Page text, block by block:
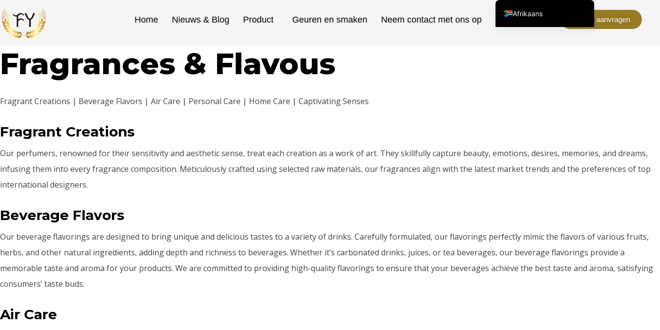
Home Nieuws & Blog Product Geuren en smaken Neem contact met ons op Over ons Offerte aanvragen
Fragrances & Flavous
Fragrant Creations | Beverage Flavors | Air Care | Personal Care | Home Care | Captivating Senses
Fragrant Creations
Our perfumers, renowned for their sensitivity and aesthetic sense, treat each creation as a work of art. They skillfully capture beauty, emotions, desires, memories, and dreams,
infusing them into every fragrance composition. Meticulously crafted using selected raw materials, our fragrances align with the latest market trends and the preferences of top
international designers.
Beverage Flavors
Our beverage flavorings are designed to bring unique and delicious tastes to a variety of drinks. Carefully formulated, our flavorings perfectly mimic the flavors of various fruits,
herbs, and other natural ingredients, adding depth and richness to beverages. Whether it’s carbonated drinks, juices, or tea beverages, our beverage flavorings provide a
memorable taste and aroma for your products. We are committed to providing high-quality flavorings to ensure that your beverages achieve the best taste and aroma, satisfying
consumers’ taste buds.
Air Care
Afrikaans
English (United States)
Kyrgyz
Spanish (Colombia)